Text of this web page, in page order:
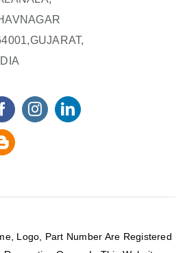
Logo, Part Number Are Registered